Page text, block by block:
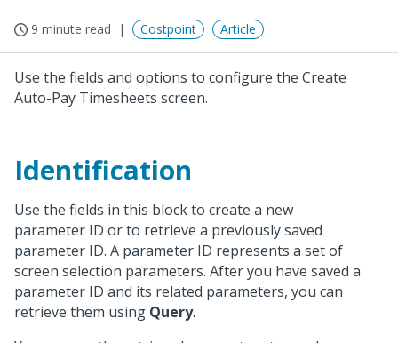
9 minute read Costpoint Article
Use the fields and options to configure the Create
Auto-Pay Timesheets screen.
Identification
Use the fields in this block to create a new
parameter ID or to retrieve a previously saved
parameter ID. A parameter ID represents a set of
screen selection parameters. After you have saved a
parameter ID and its related parameters, you can
retrieve them using Query.